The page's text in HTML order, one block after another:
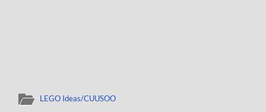
LEGO Ideas/CUUSOO